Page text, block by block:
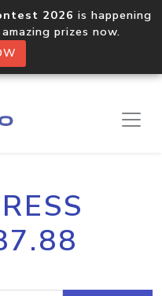
2026 is happening
prizes now.